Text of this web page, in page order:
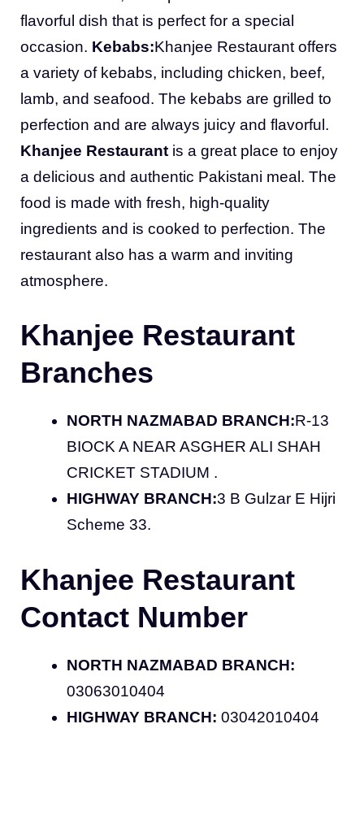
flavorful dish that is perfect for a special
occasion. Kebabs:Khanjee Restaurant offers
a variety of kebabs, including chicken, beef,
lamb, and seafood. The kebabs are grilled to
perfection and are always juicy and flavorful.
Khanjee Restaurant is a great place to enjoy
a delicious and authentic Pakistani meal. The
food is made with fresh, high-quality
ingredients and is cooked to perfection. The
restaurant also has a warm and inviting
atmosphere.
Khanjee Restaurant
Branches
NORTH NAZMABAD BRANCH:R-13
BIOCK A NEAR ASGHER ALI SHAH
CRICKET STADIUM .
HIGHWAY BRANCH:3 B Gulzar E Hijri
Scheme 33.
Khanjee Restaurant
Contact Number
NORTH NAZMABAD BRANCH:
03063010404
HIGHWAY BRANCH: 03042010404